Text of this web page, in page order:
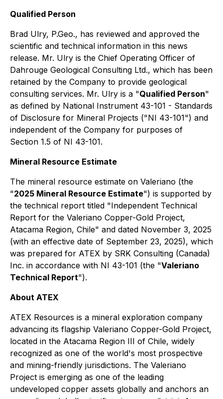
Qualified Person
Brad Ulry, P.Geo., has reviewed and approved the
scientific and technical information in this news
release. Mr. Ulry is the Chief Operating Officer of
Dahrouge Geological Consulting Ltd., which has been
retained by the Company to provide geological
consulting services. Mr. Ulry is a "Qualified Person"
as defined by National Instrument 43-101 - Standards
of Disclosure for Mineral Projects ("NI 43-101") and
independent of the Company for purposes of
Section 1.5 of NI 43-101.
Mineral Resource Estimate
The mineral resource estimate on Valeriano (the
"2025 Mineral Resource Estimate") is supported by
the technical report titled "Independent Technical
Report for the Valeriano Copper-Gold Project,
Atacama Region, Chile" and dated November 3, 2025
(with an effective date of September 23, 2025), which
was prepared for ATEX by SRK Consulting (Canada)
Inc. in accordance with NI 43-101 (the "Valeriano
Technical Report").
About ATEX
ATEX Resources is a mineral exploration company
advancing its flagship Valeriano Copper-Gold Project,
located in the Atacama Region III of Chile, widely
recognized as one of the world's most prospective
and mining-friendly jurisdictions. The Valeriano
Project is emerging as one of the leading
undeveloped copper assets globally and anchors an